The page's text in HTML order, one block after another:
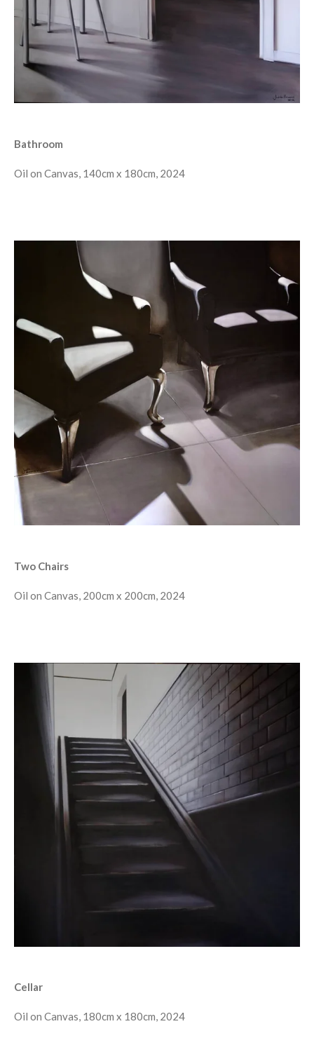
Bathroom
Oil on Canvas, 140cm x 180cm, 2024
Two Chairs
Oil on Canvas, 200cm x 200cm, 2024
Cellar
Oil on Canvas, 180cm x 180cm, 2024